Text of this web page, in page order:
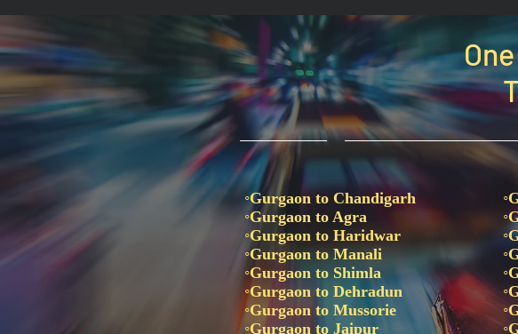
◦Gurgaon to Chandigarh
◦Gurgaon to Agra
◦Gurgaon to Haridwar
◦Gurgaon to Manali
◦Gurgaon to Shimla
◦Gurgaon to Dehradun
◦Gurgaon to Mussorie
◦Gurgaon to Jaipur